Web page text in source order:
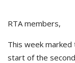
RTA members,
This week
start of the